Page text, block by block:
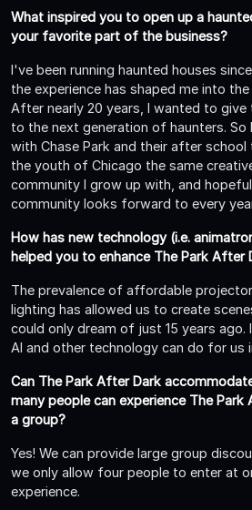
What inspired you to open up a
your favorite part of the business?
I've been running haunted houses
the experience has shaped me into
After nearly 20 years, I wanted to give
to the next generation of haunters. So
with Chase Park and their after
the youth of Chicago the same
community I grow up with, and
community looks forward to every
How has new technology (i.e.
helped you to enhance The Park After
The prevalence of affordable
lighting has allowed us to create
could only dream of just 15 years
AI and other technology can do for us
Can The Park After Dark
many people can experience The
a group?
Yes! We can provide large group
we only allow four people to enter at
experience.